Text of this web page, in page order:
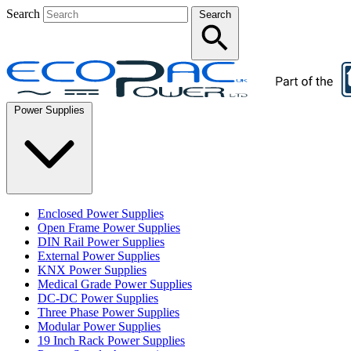
Search Search
Enclosed Power Supplies
Open Frame Power Supplies
DIN Rail Power Supplies
External Power Supplies
KNX Power Supplies
Medical Grade Power Supplies
DC-DC Power Supplies
Three Phase Power Supplies
Modular Power Supplies
19 Inch Rack Power Supplies